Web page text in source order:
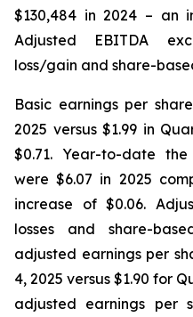
$130,484 in 2024 – an
Adjusted EBITDA
loss/gain and share-
Basic earnings per
2025 versus $1.99 in
$0.71. Year-to-date
were $6.07 in 2025
increase of $0.06.
losses and share-
adjusted earnings per
4, 2025 versus $1.90 for
adjusted earnings per